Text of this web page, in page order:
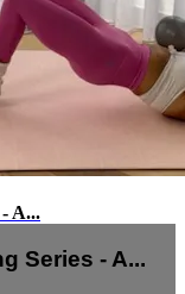
A...
Series - A...